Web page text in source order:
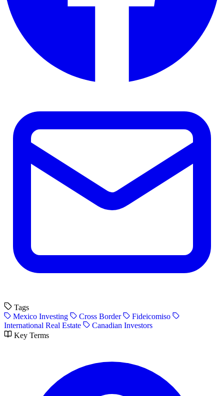
Tags
Mexico Investing
Cross Border
Fideicomiso
International Real Estate
Canadian Investors
Key Terms